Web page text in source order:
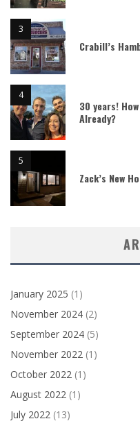
Crabill’s
30 years!
Already?
Zack’s New
January 2025 (1)
November 2024 (2)
September 2024 (5)
November 2022 (1)
October 2022 (1)
August 2022 (1)
July 2022 (13)